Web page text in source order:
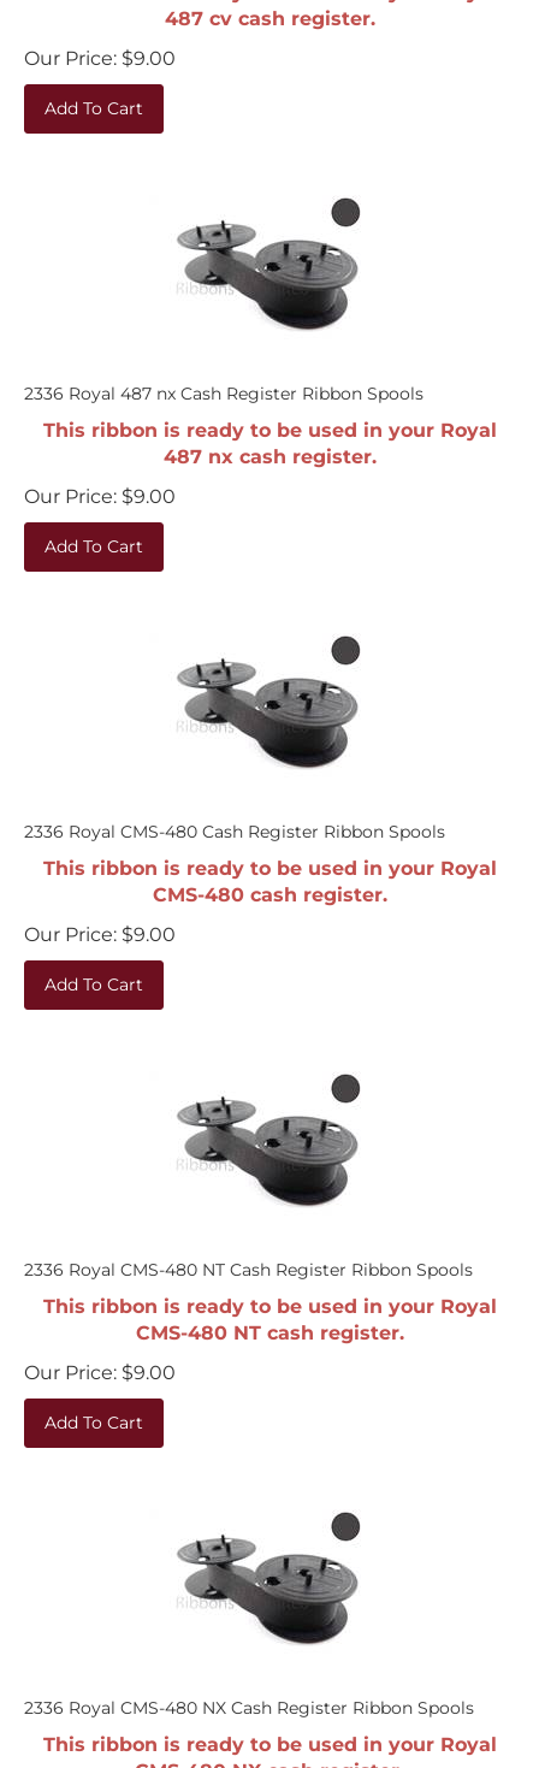
487 cv cash register.
Our Price:
$9.00
Add To Cart
2336 Royal 487 nx Cash Register Ribbon Spools
This ribbon is ready to be used in your Royal
487 nx cash register.
Our Price:
$9.00
Add To Cart
2336 Royal CMS-480 Cash Register Ribbon Spools
This ribbon is ready to be used in your Royal
CMS-480 cash register.
Our Price:
$9.00
Add To Cart
2336 Royal CMS-480 NT Cash Register Ribbon Spools
This ribbon is ready to be used in your Royal
CMS-480 NT cash register.
Our Price:
$9.00
Add To Cart
2336 Royal CMS-480 NX Cash Register Ribbon Spools
This ribbon is ready to be used in your Royal
CMS-480 NX cash register.